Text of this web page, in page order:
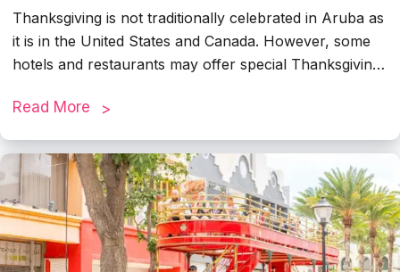
Thanksgiving is not traditionally celebrated in Aruba as
it is in the United States and Canada. However, some
hotels and restaurants may offer special Thanksgiving
celebrate the holiday. These dinners often feature
enjoy a taste of home while on the island.
Read More